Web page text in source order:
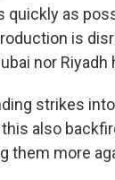
as
is
nor
strikes
also
them more